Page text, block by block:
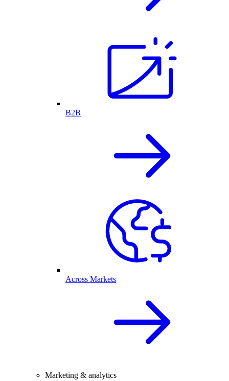
B2B
Across Markets
Marketing & analytics